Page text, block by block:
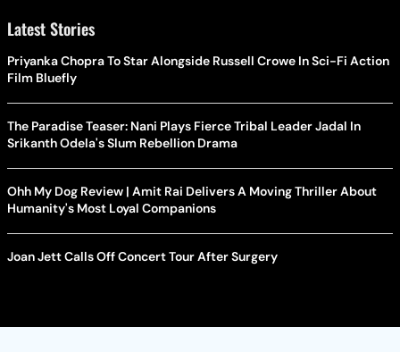
Latest Stories
Priyanka Chopra To Star Alongside Russell Crowe In Sci-Fi Action
Film Bluefly
The Paradise Teaser: Nani Plays Fierce Tribal Leader Jadal In
Srikanth Odela's Slum Rebellion Drama
Ohh My Dog Review | Amit Rai Delivers A Moving Thriller About
Humanity's Most Loyal Companions
Joan Jett Calls Off Concert Tour After Surgery